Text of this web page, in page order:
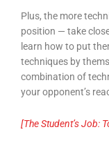
Plus, the more
position — take
learn how to put
techniques by
combination of
your opponent’s
[The Student’s Job: